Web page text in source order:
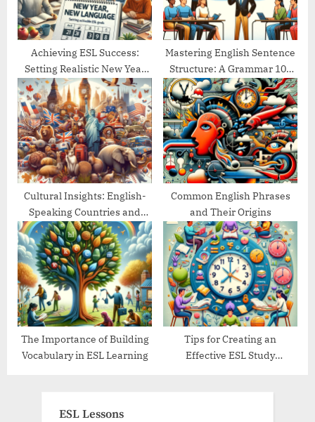
s
t
:
Achieving ESL Success:
Setting Realistic New Year
Goals
Mastering English Sentence
Structure: A Grammar 101
Guide
Cultural Insights: English-
Speaking Countries and
Their Traditions
Common English Phrases
and Their Origins
The Importance of Building
Vocabulary in ESL Learning
Tips for Creating an
Effective ESL Study
ESL Lessons